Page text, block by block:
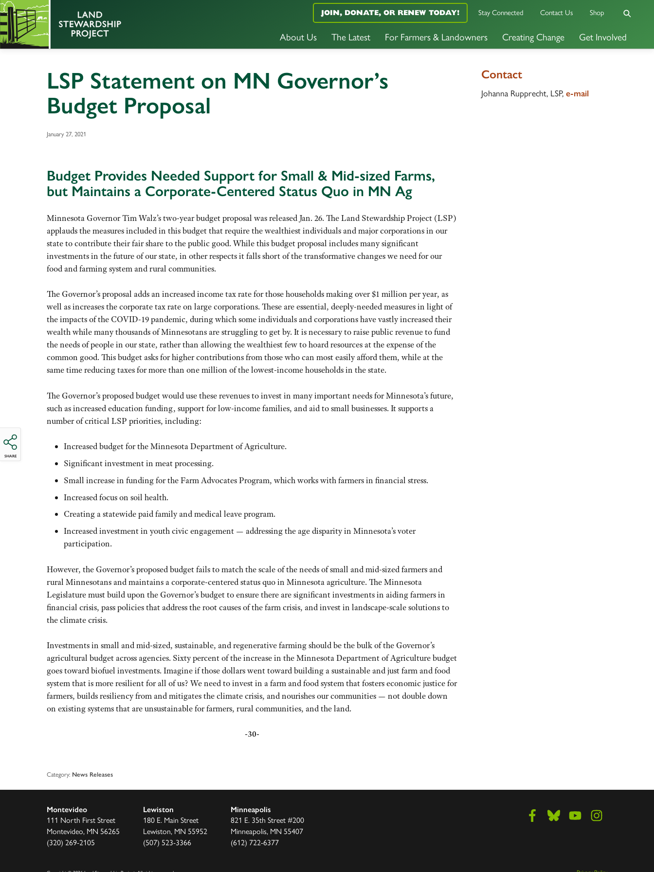
About Us The Latest For Farmers & Landowners Creating Change Get Involved
JOIN, DONATE, OR RENEW TODAY! Stay Connected Contact Us Shop
LSP Statement on MN Governor’s
Budget Proposal
January 27, 2021
SHARE
Budget Provides Needed Support for Small & Mid-sized Farms,
but Maintains a Corporate-Centered Status Quo in MN Ag
Minnesota Governor Tim Walz’s two-year budget proposal was released Jan. 26. The Land Stewardship Project (LSP)
applauds the measures included in this budget that require the wealthiest individuals and major corporations in our
state to contribute their fair share to the public good. While this budget proposal includes many significant
investments in the future of our state, in other respects it falls short of the transformative changes we need for our
food and farming system and rural communities.
The Governor’s proposal adds an increased income tax rate for those households making over $1 million per year, as
well as increases the corporate tax rate on large corporations. These are essential, deeply-needed measures in light of
the impacts of the COVID-19 pandemic, during which some individuals and corporations have vastly increased their
wealth while many thousands of Minnesotans are struggling to get by. It is necessary to raise public revenue to fund
the needs of people in our state, rather than allowing the wealthiest few to hoard resources at the expense of the
common good. This budget asks for higher contributions from those who can most easily afford them, while at the
same time reducing taxes for more than one million of the lowest-income households in the state.
The Governor’s proposed budget would use these revenues to invest in many important needs for Minnesota’s future,
such as increased education funding, support for low-income families, and aid to small businesses. It supports a
number of critical LSP priorities, including:
Increased budget for the Minnesota Department of Agriculture.
Significant investment in meat processing.
Small increase in funding for the Farm Advocates Program, which works with farmers in financial stress.
Increased focus on soil health.
Creating a statewide paid family and medical leave program.
Increased investment in youth civic engagement — addressing the age disparity in Minnesota’s voter
participation.
However, the Governor’s proposed budget fails to match the scale of the needs of small and mid-sized farmers and
rural Minnesotans and maintains a corporate-centered status quo in Minnesota agriculture. The Minnesota
Legislature must build upon the Governor’s budget to ensure there are significant investments in aiding farmers in
financial crisis, pass policies that address the root causes of the farm crisis, and invest in landscape-scale solutions to
the climate crisis.
Investments in small and mid-sized, sustainable, and regenerative farming should be the bulk of the Governor’s
agricultural budget across agencies. Sixty percent of the increase in the Minnesota Department of Agriculture budget
goes toward biofuel investments. Imagine if those dollars went toward building a sustainable and just farm and food
system that is more resilient for all of us? We need to invest in a farm and food system that fosters economic justice for
farmers, builds resiliency from and mitigates the climate crisis, and nourishes our communities — not double down
on existing systems that are unsustainable for farmers, rural communities, and the land.
-30-
Category: News Releases
Contact
Johanna Rupprecht, LSP, e-mail
Montevideo
111 North First Street
Montevideo, MN 56265
(320) 269-2105
Lewiston
180 E. Main Street
Lewiston, MN 55952
(507) 523-3366
Minneapolis
821 E. 35th Street #200
Minneapolis, MN 55407
(612) 722-6377